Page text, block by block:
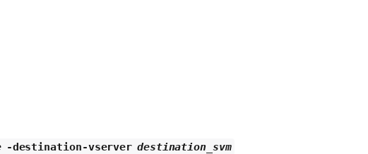
-destination-vserver destination_svm